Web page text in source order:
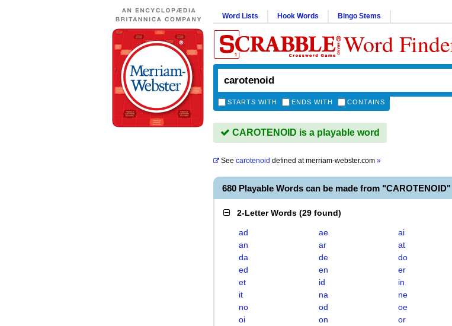
Word Lists Hook Words Bingo Stems
Word
STARTS WITH ENDS WITH CONTAINS
CAROTENOID is a playable word
See carotenoid defined atmerriam-webster.com »
680 Playable Words can be made from "CAROTENOID"
2-Letter Words (29 found)
ad ae
ai
an
ar
at
da
de
do
ed
en
er
et
id
in
it
na
ne
no
od
oe
oi
on
or